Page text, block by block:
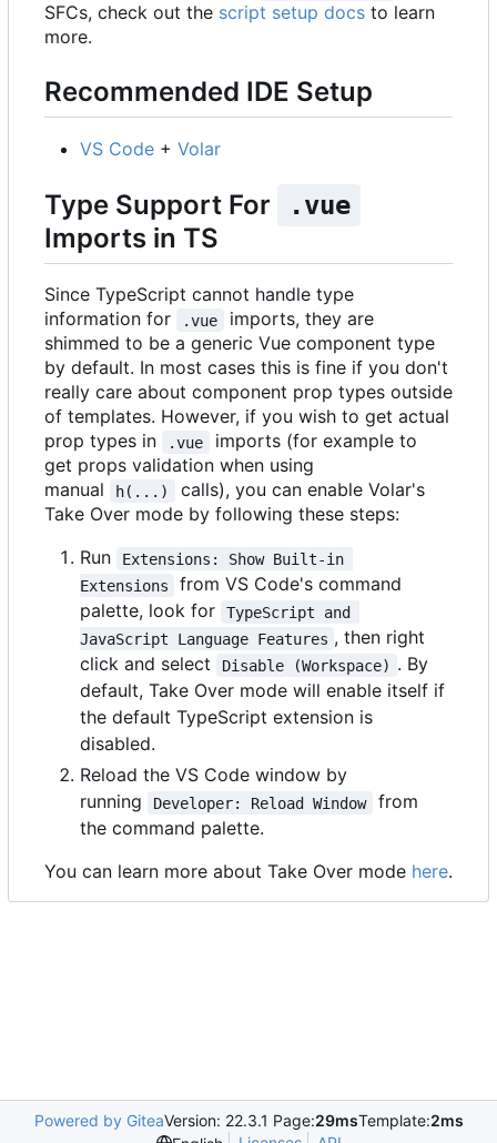
SFCs, check out the script setup docs to learn
more.
Recommended IDE Setup
VS Code + Volar
Type Support For .vue
Imports in TS
Since TypeScript cannot handle type
information for
.vue
imports, they are
shimmed to be a generic Vue component type
by default. In most cases this is fine if you don't
really care about component prop types outside
of templates. However, if you wish to get actual
prop types in
.vue
imports (for example to
get props validation when using
manual
h(...)
calls), you can enable Volar's
Take Over mode by following these steps:
Run
Extensions: Show Built-in
Extensions
from VS Code's command
palette, look for
TypeScript and
JavaScript Language Features , then right
click and select
Disable (Workspace) . By
default, Take Over mode will enable itself if
the default TypeScript extension is
disabled.
Reload the VS Code window by
running
Developer: Reload Window
from
the command palette.
You can learn more about Take Over mode here.
Powered by GiteaVersion: 22.3.1 Page:29msTemplate:2ms